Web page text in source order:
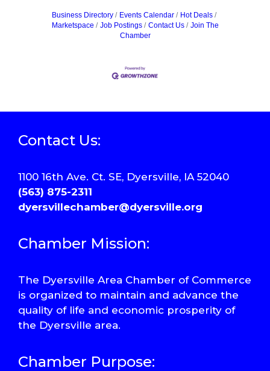
Business Directory Events Calendar
Hot Deals
Marketspace
Job Postings Contact Us
Join The
Chamber
Contact Us:
1100 16th Ave. Ct. SE, Dyersville, IA 52040
(563) 875-2311
dyersvillechamber@dyersville.org
Chamber Mission:
The Dyersville Area Chamber of Commerce
is organized to maintain and advance the
quality of life and economic prosperity of
the Dyersville area.
Chamber Purpose: